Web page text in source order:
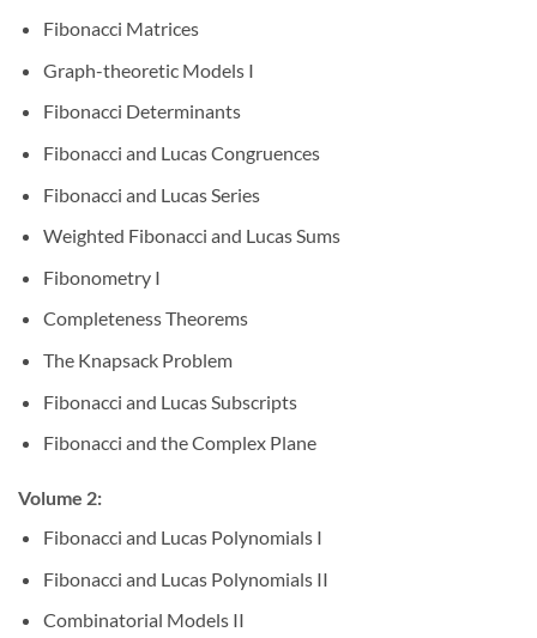
Fibonacci Matrices
Graph-theoretic Models I
Fibonacci Determinants
Fibonacci and Lucas Congruences
Fibonacci and Lucas Series
Weighted Fibonacci and Lucas Sums
Fibonometry I
Completeness Theorems
The Knapsack Problem
Fibonacci and Lucas Subscripts
Fibonacci and the Complex Plane
Volume 2:
Fibonacci and Lucas Polynomials I
Fibonacci and Lucas Polynomials II
Combinatorial Models II